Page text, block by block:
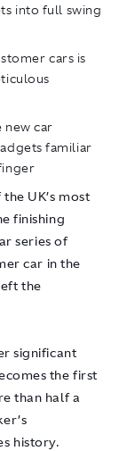
into full swing
cars is
new car
familiar
UK’s most
finishing
series of
car in the
the
significant
the first
than half a
history.